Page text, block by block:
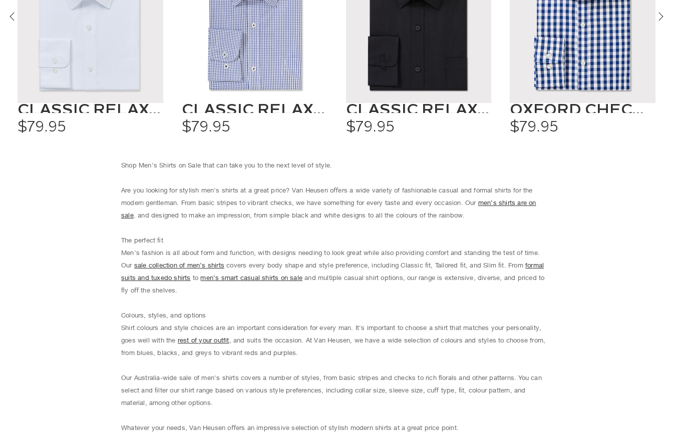
CLASSIC RELAXED FIT SHIRT SOLID COLOUR
$79.95
CLASSIC RELAXED FIT SHIRT CHECK
$79.95
CLASSIC RELAXED FIT SHIRT SOLID COLOUR
$79.95
OXFORD CHECK SHIRT
$79.95
Shop Men’s Shirts on Sale that can take you to the next level of style.
Are you looking for stylish men's shirts at a great price? Van Heusen oﬀers a wide variety of fashionable casual and formal shirts for the
modern gentleman. From basic stripes to vibrant checks, we have something for every taste and every occasion. Our men’s shirts are on
sale. and designed to make an impression, from simple black and white designs to all the colours of the rainbow.
The perfect ﬁt
Men's fashion is all about form and function, with designs needing to look great while also providing comfort and standing the test of time.
Our sale collection of men’s shirts covers every body shape and style preference, including Classic ﬁt, Tailored ﬁt, and Slim ﬁt. Fromformal
suits and tuxedo shirts tomen’s smart casual shirts on sale and multiple casual shirt options, our range is extensive, diverse, and priced to
ﬂy oﬀ the shelves.
Colours, styles, and options
Shirt colours and style choices are an important consideration for every man. It's important to choose a shirt that matches your personality,
goes well with the rest of your outfit , and suits the occasion. At Van Heusen, we have a wide selection of colours and styles to choose from,
from blues, blacks, and greys to vibrant reds and purples.
Our Australia-wide sale of men's shirts covers a number of styles, from basic stripes and checks to rich ﬂorals and other patterns. You can
select and ﬁlter our shirt range based on various style preferences, including collar size, sleeve size, cuﬀ type, ﬁt, colour pattern, and
material, among other options.
Whatever your needs, Van Heusen oﬀers an impressive selection of stylish modern shirts at a great price point.